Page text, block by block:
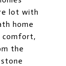
lot with
home
the